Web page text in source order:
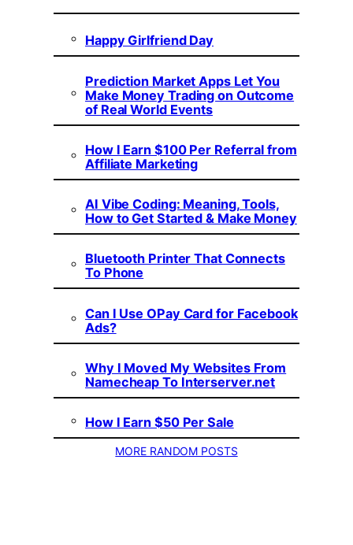
Happy Girlfriend Day
Prediction Market Apps Let You
Make Money Trading on Outcome
of Real World Events
How I Earn $100 Per Referral from
Affiliate Marketing
AI Vibe Coding: Meaning, Tools,
How to Get Started & Make Money
Bluetooth Printer That Connects
To Phone
Can I Use OPay Card for Facebook
Ads?
Why I Moved My Websites From
Namecheap To Interserver.net
How I Earn $50 Per Sale
MORE RANDOM POSTS